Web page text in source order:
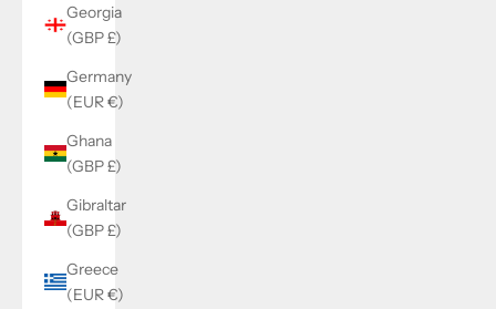
Georgia
(GBP £)
Germany
(EUR €)
Ghana
(GBP £)
Gibraltar
(GBP £)
Greece
(EUR €)